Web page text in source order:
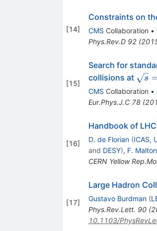
[14]
Constraints on
CMS Collaboration •
Phys.Rev.D 92(
[15]
Search for
collisions at
=
s
CMS Collaboration •
Eur.Phys.J.C 78(
[16]
Handbook of
D. de Florian (ICAS,
and DESY), F.
CERN Yellow
[17]
Large Hadron
Gustavo Burdman (
Phys.Rev.Lett. 90(
10.1103/